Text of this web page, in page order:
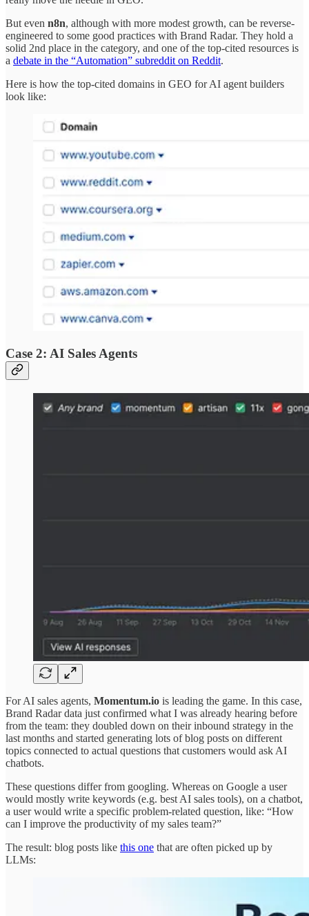
But even n8n, although with more modest growth, can be reverse-
engineered to some good practices with Brand Radar. They hold a
solid 2nd place in the category, and one of the top-cited resources is
a debate in the “Automation” subreddit on Reddit.
Here is how the top-cited domains in GEO for AI agent builders
look like:
Case 2: AI Sales Agents
For AI sales agents, Momentum.io is leading the game. In this case,
Brand Radar data just confirmed what I was already hearing before
from the team: they doubled down on their inbound strategy in the
last months and started generating lots of blog posts on different
topics connected to actual questions that customers would ask AI
chatbots.
These questions differ from googling. Whereas on Google a user
would mostly write keywords (e.g. best AI sales tools), on a chatbot,
a user would write a specific problem-related question, like: “How
can I improve the productivity of my sales team?”
The result: blog posts like this one that are often picked up by
LLMs: